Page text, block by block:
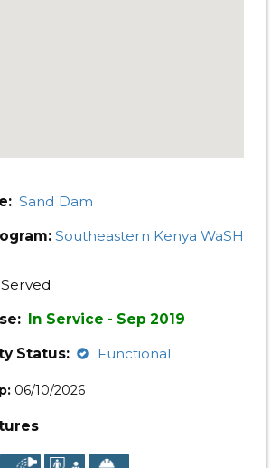
Sand Dam
Southeastern Kenya WaSH
In Service - Sep 2019
Status:
Functional
06/10/2026